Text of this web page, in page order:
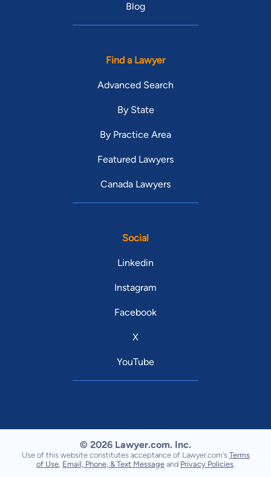
Blog
Find a Lawyer
Advanced Search
By State
By Practice Area
Featured Lawyers
Canada Lawyers
Social
Linkedin
Instagram
Facebook
X
YouTube
© 2026 Lawyer.com. Inc.
Use of this website constitutes acceptance of Lawyer.com's Terms
of Use, Email, Phone, & Text Message and Privacy Policies.